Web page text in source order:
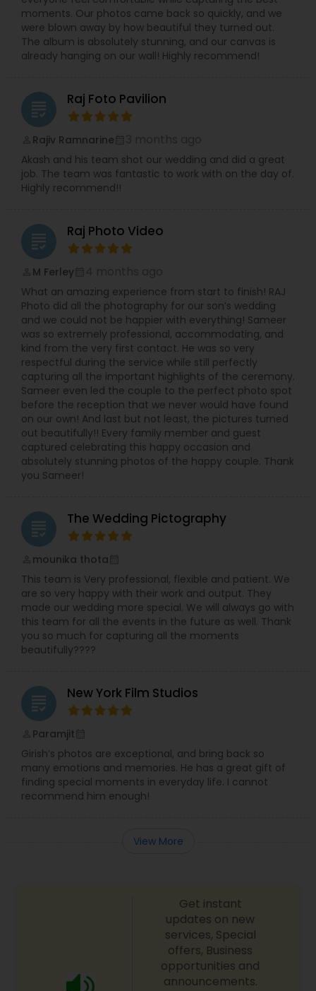
moments. Our photos came back so quickly, and we
were blown away by how beautiful they turned out.
The album is absolutely stunning, and our canvas is
already hanging on our wall! Highly recommend!
grading Raj Foto Pavilion
Rajiv Ramnarine
Akash and his team shot our wedding and did a great
job. The team was fantastic to work with on the day of.
Highly recommend!!
grading Raj Photo Video
M Ferley
What an amazing experience from start to finish! RAJ
Photo did all the photography for our son’s wedding
and we could not be happier with everything! Sameer
was so extremely professional, accommodating, and
kind from the very first contact. He was so very
respectful during the service while still perfectly
capturing all the important highlights of the ceremony.
Sameer even led the couple to the perfect photo spot
before the reception that we never would have found
on our own! And last but not least, the pictures turned
out beautifully!! Every family member and guest
captured celebrating this happy occasion and
absolutely stunning photos of the happy couple. Thank
you Sameer!
grading The Wedding Pictography
mounika thota
This team is Very professional, flexible and patient. We
are so very happy with their work and output. They
made our wedding more special. We will always go with
this team for all the events in the future as well. Thank
you so much for capturing all the moments
beautifully????
grading New York Film Studios
Paramjit
Girish’s photos are exceptional, and bring back so
many emotions and memories. He has a great gift of
finding special moments in everyday life. I cannot
recommend him enough!
View More
Get instant
updates on new
services, Special
offers, Business
opportunities and
announcements.